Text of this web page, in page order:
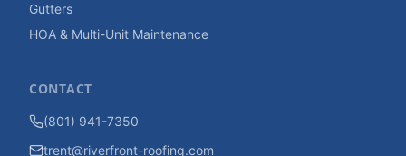
Gutters
HOA & Multi-Unit Maintenance
CONTACT
(801) 941-7350
trent@riverfront-roofing.com